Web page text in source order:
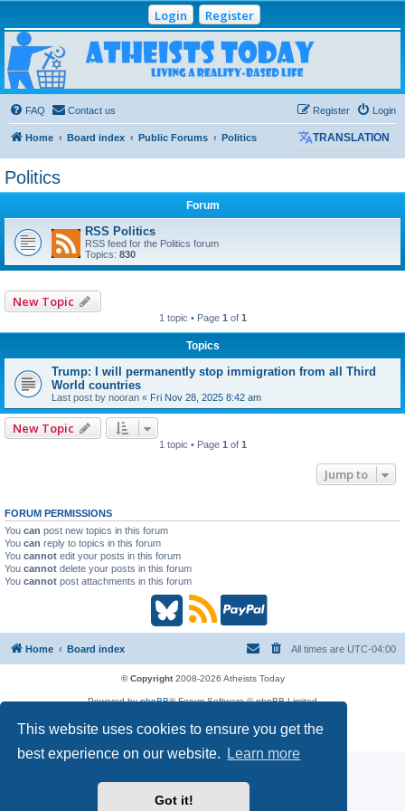
This website uses cookies to ensure you get the
best experience on our website.
Learn more
Got it!
Login Register
Atheists Today
Community Forum
Living a reality-based life
FAQ
Contact us Login
Register
Home Board index Public Forums Politics TRANSLATION
Politics
Forum
RSS Politics
RSS feed for the Politics forum
Topics: 830
New Topic
1 topic • Page 1 of 1
Topics
Trump: I will permanently stop immigration from all Third
World countries
Last post by nooran « Fri Nov 28, 2025 8:42 am
New Topic
1 topic • Page 1 of 1
Jump to
FORUM PERMISSIONS
You can post new topics in this forum
You can reply to topics in this forum
You cannot edit your posts in this forum
You cannot delete your posts in this forum
You cannot post attachments in this forum
B
u
s
R
S
O
P
y
a
Home Board index All times are UTC-04:00
© Copyright2008-2026 Atheists Today
Powered byphpBB® Forum Software © phpBB Limited
Privacy|Terms